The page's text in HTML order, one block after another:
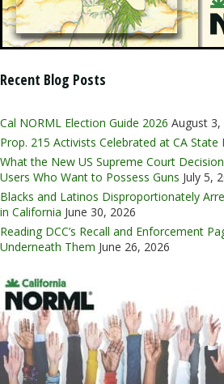
Recent Blog Posts
Cal NORML Election Guide 2026 August 3,
Prop. 215 Activists Celebrated at CA State
What the New US Supreme Court
Users Who Want to Possess Guns July 5,
Blacks and Latinos Disproportionately
in California June 30, 2026
Reading DCC’s Recall and Enforcement
Underneath Them June 26, 2026